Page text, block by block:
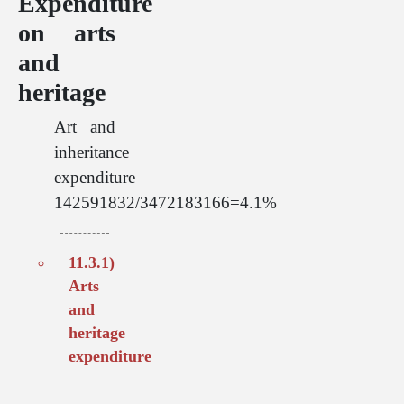
on arts
and
heritage
Art and
inheritance
expenditure
142591832/3472183166=4.1%
11.3.1)
Arts
and
heritage
expenditure